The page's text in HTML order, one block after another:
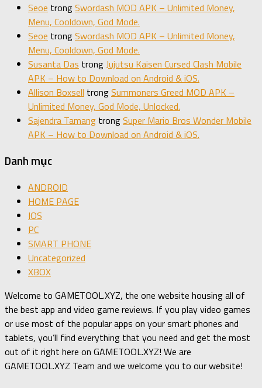
Seoe trongSwordash MOD APK – Unlimited Money,
Menu, Cooldown, God Mode.
Seoe trongSwordash MOD APK – Unlimited Money,
Menu, Cooldown, God Mode.
Susanta Das trongJujutsu Kaisen Cursed Clash Mobile
APK – How to Download on Android & iOS.
Allison Boxsell trongSummoners Greed MOD APK –
Unlimited Money, God Mode, Unlocked.
Sajendra Tamang trongSuper Mario Bros Wonder Mobile
APK – How to Download on Android & iOS.
Danh mục
ANDROID
HOME PAGE
IOS
PC
SMART PHONE
Uncategorized
XBOX
Welcome to GAMETOOL.XYZ, the one website housing all of
the best app and video game reviews. If you play video games
or use most of the popular apps on your smart phones and
tablets, you’ll find everything that you need and get the most
out of it right here on GAMETOOL.XYZ! We are
GAMETOOL.XYZ Team and we welcome you to our website!